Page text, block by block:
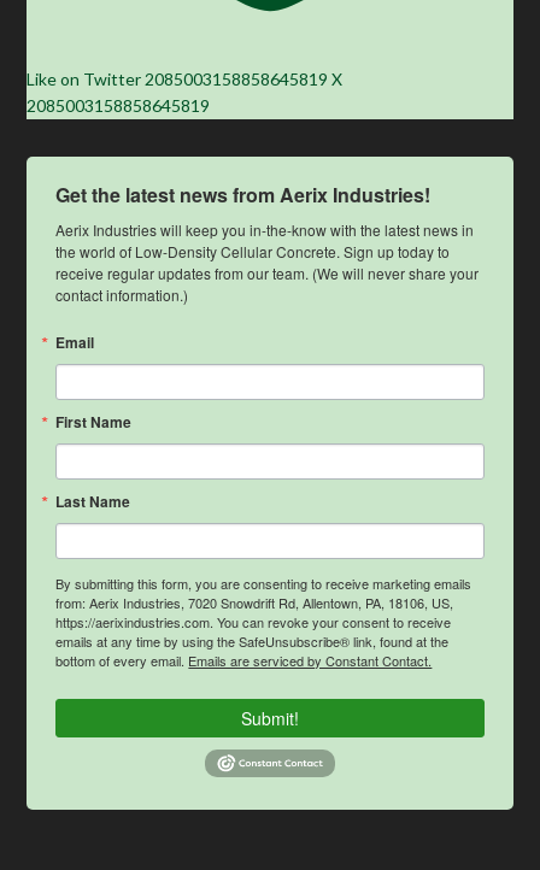
Like on Twitter 2085003158858645819 X
2085003158858645819
Get the latest news from Aerix Industries!
Aerix Industries will keep you in-the-know with the latest news in
the world of Low-Density Cellular Concrete. Sign up today to
receive regular updates from our team. (We will never share your
contact information.)
Email
First Name
Last Name
By submitting this form, you are consenting to receive marketing emails
from: Aerix Industries, 7020 Snowdrift Rd, Allentown, PA, 18106, US,
https://aerixindustries.com. You can revoke your consent to receive
emails at any time by using the SafeUnsubscribe® link, found at the
bottom of every email. Emails are serviced by Constant Contact.
Submit!